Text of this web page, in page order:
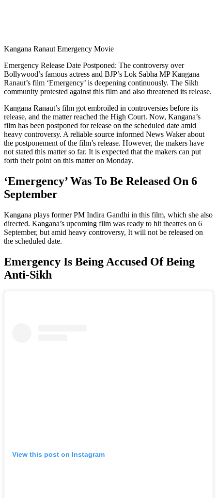
Kangana Ranaut Emergency Movie
Emergency Release Date Postponed: The controversy over
Bollywood’s famous actress and BJP’s Lok Sabha MP Kangana
Ranaut’s film ‘Emergency’ is deepening continuously. The Sikh
community protested against this film and also threatened its release.
Kangana Ranaut’s film got embroiled in controversies before its
release, and the matter reached the High Court. Now, Kangana’s
film has been postponed for release on the scheduled date amid
heavy controversy. A reliable source informed News Waker about
the postponement of the film’s release. However, the makers have
not stated this matter so far. It is expected that the makers can put
forth their point on this matter on Monday.
‘Emergency’ Was To Be Released On 6
September
Kangana plays former PM Indira Gandhi in this film, which she also
directed. Kangana’s upcoming film was ready to hit theatres on 6
September, but amid heavy controversy, It will not be released on
the scheduled date.
Emergency Is Being Accused Of Being
Anti-Sikh
View this post on Instagram